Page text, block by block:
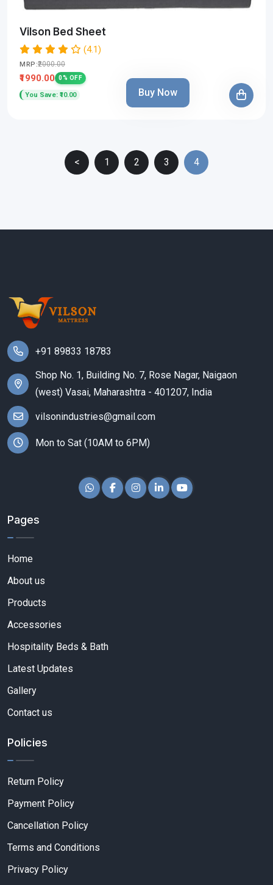
Vilson Bed Sheet
(4.1)
MRP:₹2000.00
₹1990.00 0% OFF
You Save: ₹10.00 Buy Now
< 1 2 3 4
+91 89833 18783
Shop No. 1, Building No. 7, Rose Nagar, Naigaon
(west) Vasai, Maharashtra - 401207, India
vilsonindustries@gmail.com
Mon to Sat (10AM to 6PM)
Pages
Home
About us
Products
Accessories
Hospitality Beds & Bath
Latest Updates
Gallery
Contact us
Policies
Return Policy
Payment Policy
Cancellation Policy
Terms and Conditions
Privacy Policy